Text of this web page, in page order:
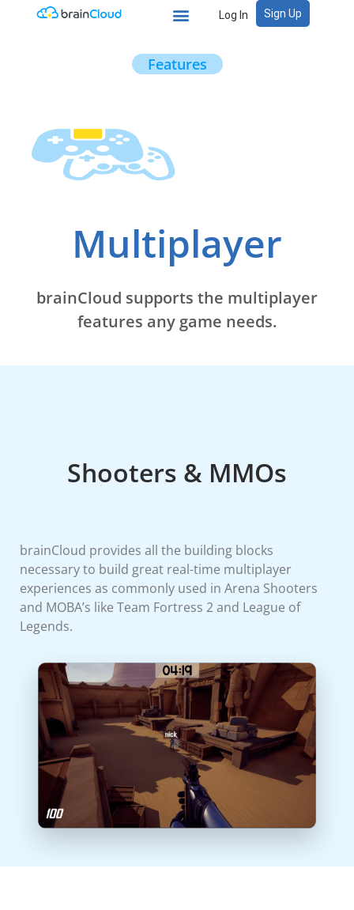
Log In Sign Up
Features
Multiplayer
brainCloud supports the multiplayer
features any game needs.
Shooters & MMOs
brainCloud provides all the building blocks
necessary to build great real-time multiplayer
experiences as commonly used in Arena Shooters
and MOBA’s like Team Fortress 2 and League of
Legends.